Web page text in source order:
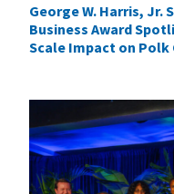
George W. Harris, Jr.
Business Award
Scale Impact on Polk